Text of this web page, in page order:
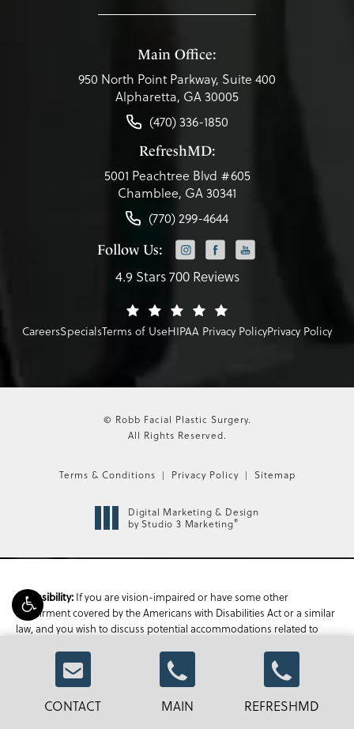
CONTACT MAIN REFRESHMD
Main Office:
950 North Point Parkway, Suite 400
Alpharetta, GA 30005
(470) 336-1850
RefreshMD:
5001 Peachtree Blvd #605
Chamblee, GA 30341
(770) 299-4644
Follow Us:
4.9 Stars 700 Reviews
CareersSpecialsTerms of UseHIPAA Privacy PolicyPrivacy Policy
© Robb Facial Plastic Surgery.
All Rights Reserved.
Terms & Conditions Privacy Policy Sitemap
Digital Marketing & Design
by Studio 3 Marketing®
Accessibility: If you are vision-impaired or have some other
impairment covered by the Americans with Disabilities Act or a similar
law, and you wish to discuss potential accommodations related to